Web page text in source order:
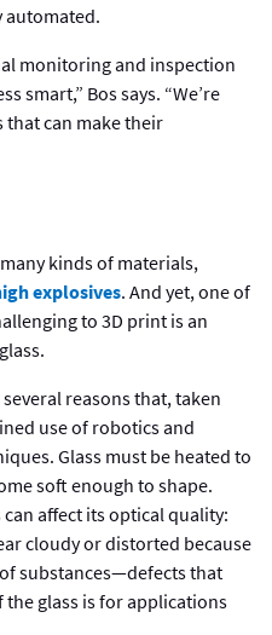
automated.
monitoring and inspection
smart,” Bos says. “We’re
can make their
kinds of materials,
explosives. And yet, one of
to 3D print is an
reasons that, taken
use of robotics and
Glass must be heated to
soft enough to shape.
affect its optical quality:
cloudy or distorted because
substances—defects that
glass is for applications